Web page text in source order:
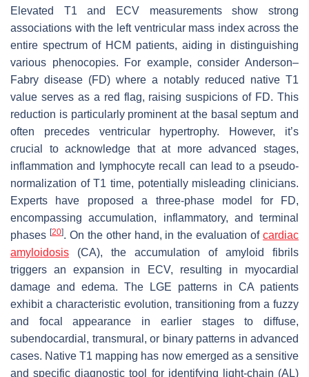
Elevated T1 and ECV measurements show strong
associations with the left ventricular mass index across the
entire spectrum of HCM patients, aiding in distinguishing
various phenocopies. For example, consider Anderson–
Fabry disease (FD) where a notably reduced native T1
value serves as a red flag, raising suspicions of FD. This
reduction is particularly prominent at the basal septum and
often precedes ventricular hypertrophy. However, it’s
crucial to acknowledge that at more advanced stages,
inflammation and lymphocyte recall can lead to a pseudo-
normalization of T1 time, potentially misleading clinicians.
Experts have proposed a three-phase model for FD,
encompassing accumulation, inflammatory, and terminal
phases [20]. On the other hand, in the evaluation ofcardiac
amyloidosis (CA), the accumulation of amyloid fibrils
triggers an expansion in ECV, resulting in myocardial
damage and edema. The LGE patterns in CA patients
exhibit a characteristic evolution, transitioning from a fuzzy
and focal appearance in earlier stages to diffuse,
subendocardial, transmural, or binary patterns in advanced
cases. Native T1 mapping has now emerged as a sensitive
and specific diagnostic tool for identifying light-chain (AL)